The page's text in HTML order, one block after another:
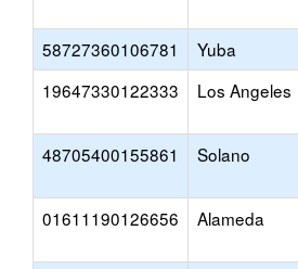
58727360106781 Yuba
19647330122333
Los Angeles
48705400155861 Solano
01611190126656 Alameda